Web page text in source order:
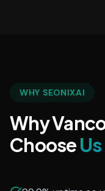
WHY SEONIXAI
Why
ChooseUs